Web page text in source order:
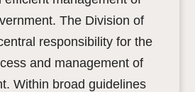
The Division of
responsibility for the
and management of
Within broad guidelines